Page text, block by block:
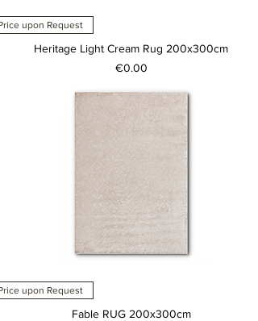
upon Request
Heritage Light Cream Rug 200x300cm
Price
€0.00
upon Request
Fable RUG 200x300cm